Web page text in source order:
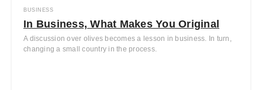
BUSINESS
In Business, What Makes You Original
A discussion over olives becomes a lesson in business. In turn,
changing a small country in the process.